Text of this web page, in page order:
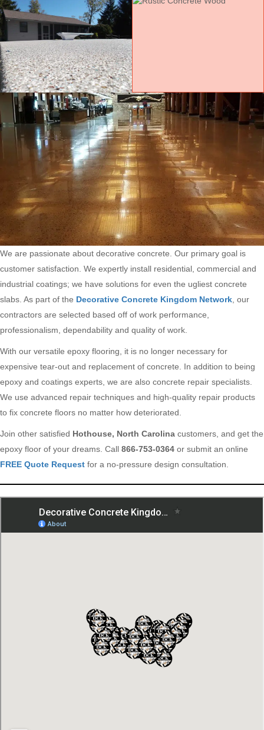
We are passionate about decorative concrete. Our primary goal is
customer satisfaction. We expertly install residential, commercial and
industrial coatings; we have solutions for even the ugliest concrete
slabs. As part of the Decorative Concrete Kingdom Network , our
contractors are selected based off of work performance,
professionalism, dependability and quality of work.
With our versatile epoxy flooring, it is no longer necessary for
expensive tear-out and replacement of concrete. In addition to being
epoxy and coatings experts, we are also concrete repair specialists.
We use advanced repair techniques and high-quality repair products
to fix concrete floors no matter how deteriorated.
Join other satisfied Hothouse, North Carolina customers, and get the
epoxy floor of your dreams. Call 866-753-0364 or submit an online
FREE Quote Request for a no-pressure design consultation.